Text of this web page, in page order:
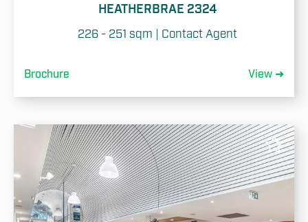
HEATHERBRAE 2324
226 - 251 sqm | Contact Agent
Brochure View ➜